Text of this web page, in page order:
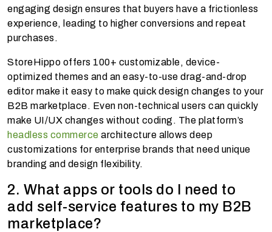
engaging design ensures that buyers have a frictionless
experience, leading to higher conversions and repeat
purchases.
StoreHippo offers 100+ customizable, device-
optimized themes and an easy-to-use drag-and-drop
editor make it easy to make quick design changes to your
B2B marketplace. Even non-technical users can quickly
make UI/UX changes without coding. The platform’s
headless commerce architecture allows deep
customizations for enterprise brands that need unique
branding and design flexibility.
2. What apps or tools do I need to
add self-service features to my B2B
marketplace?